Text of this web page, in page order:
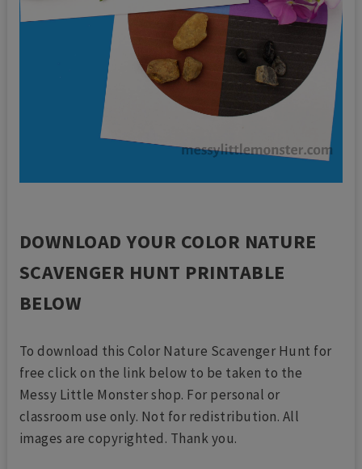
DOWNLOAD YOUR COLOR NATURE
SCAVENGER HUNT PRINTABLE
BELOW
To download this Color Nature Scavenger Hunt for
free click on the link below to be taken to the
Messy Little Monster shop. For personal or
classroom use only. Not for redistribution. All
images are copyrighted. Thank you.